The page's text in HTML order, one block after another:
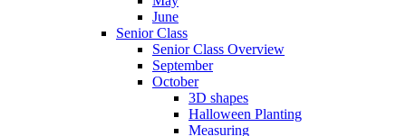
June
Senior Class
Senior Class Overview
September
October
3D shapes
Halloween Planting
Measuring